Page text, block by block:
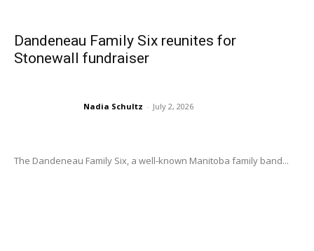
Dandeneau Family Six reunites for
Stonewall fundraiser
Nadia Schultz - July 2, 2026
The Dandeneau Family Six, a well-known Manitoba family band...